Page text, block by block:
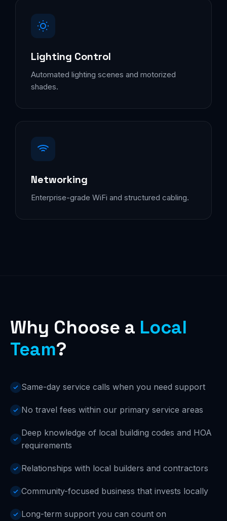
Lighting Control
Automated lighting scenes and motorized
shades.
Networking
Enterprise-grade WiFi and structured cabling.
Why Choose a Local
Team?
Same-day service calls when you need support
No travel fees within our primary service areas
Deep knowledge of local building codes and HOA
requirements
Relationships with local builders and contractors
Community-focused business that invests locally
Long-term support you can count on